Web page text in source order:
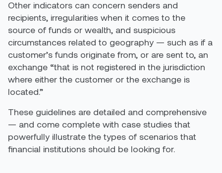
Other indicators can concern senders and
recipients, irregularities when it comes to the
source of funds or wealth, and suspicious
circumstances related to geography — such as if a
customer’s funds originate from, or are sent to, an
exchange “that is not registered in the jurisdiction
where either the customer or the exchange is
located.”
These guidelines are detailed and comprehensive
— and come complete with case studies that
powerfully illustrate the types of scenarios that
financial institutions should be looking for.